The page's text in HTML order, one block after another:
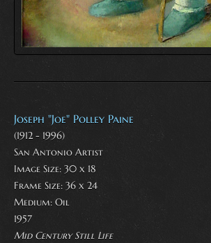
Joseph "Joe" Polley Paine
(1912 - 1996)
San Antonio Artist
Image Size: 30 x 18
Frame Size: 36 x 24
Medium: Oil
1957
Mid Century Still Life